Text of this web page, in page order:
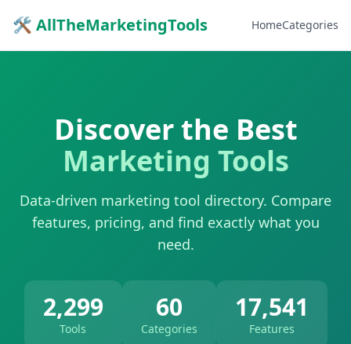
🛠 AllTheMarketingTools HomeCategories
Discover the Best
Marketing Tools
Data-driven marketing tool directory. Compare
features, pricing, and find exactly what you
need.
2,299
Tools
60
Categories
17,541
Features